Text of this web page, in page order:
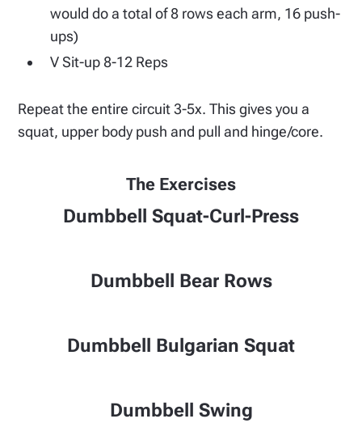
would do a total of 8 rows each arm, 16 push-
ups)
V Sit-up 8-12 Reps
Repeat the entire circuit 3-5x. This gives you a
squat, upper body push and pull and hinge/core.
The Exercises
Dumbbell Squat-Curl-Press
Dumbbell Bear Rows
Dumbbell Bulgarian Squat
Dumbbell Swing